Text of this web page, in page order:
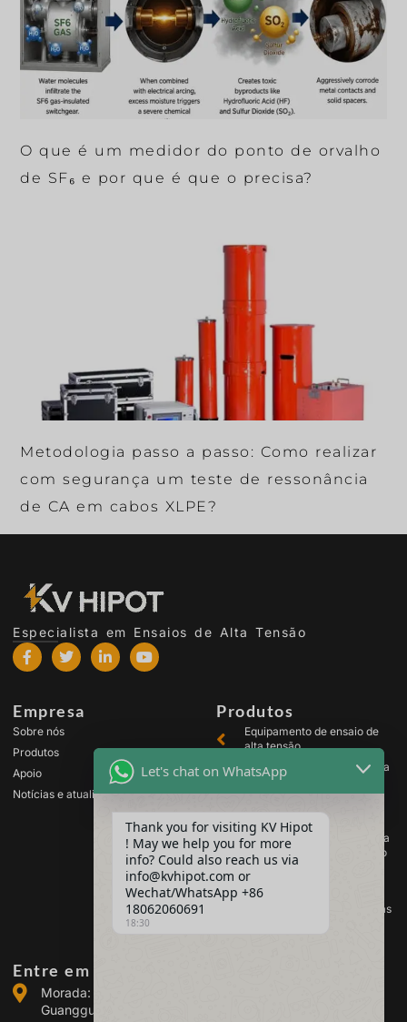
O que é um medidor do ponto de orvalho
de SF₆ e por que é que o precisa?
Metodologia passo a passo: Como realizar
com segurança um teste de ressonância
de CA em cabos XLPE?
Especialista em Ensaios de Alta Tensão
Empresa
Sobre nós
Produtos
Apoio
Notícias e atualizações
Produtos
Equipamento de ensaio de
alta tensão
Equipamento de ensaio para
transformadores
Equipamento de ensaio para
comutadores de alta tensão
Equipamento de análise de
óleo
Equipamento de teste de gás
Entre em contacto connosco
Morada: Edifício 2, Parque Industrial de Energia de
Guanggu, n.º 308 da Avenida Guanggu (Distrito de
Let's chat on WhatsApp
Thank you for visiting KV Hipot
! May we help you for more
info? Could also reach us via
info@kvhipot.com or
Wechat/WhatsApp +86
18062060691
18:30